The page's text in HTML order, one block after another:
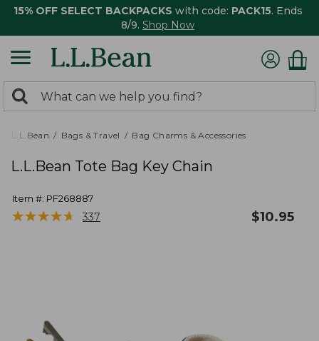
15% OFF SELECT BACKPACKS with code: PACK15. Ends
8/9. Shop Now
search
returned.
Search:
L.L.Bean Bags & Travel Bag Charms & Accessories
L.L.Bean Tote Bag Key Chain
Item #: PF268887
★★★★★
★★★★★ 337 $10.95